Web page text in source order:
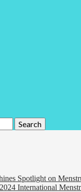
Spotlight on
International